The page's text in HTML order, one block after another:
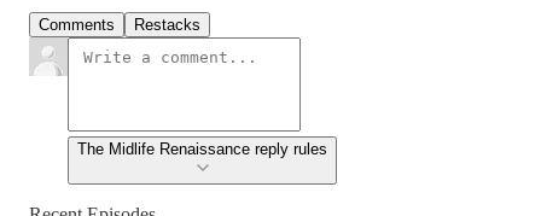
Comments Restacks
The Midlife Renaissance reply rules